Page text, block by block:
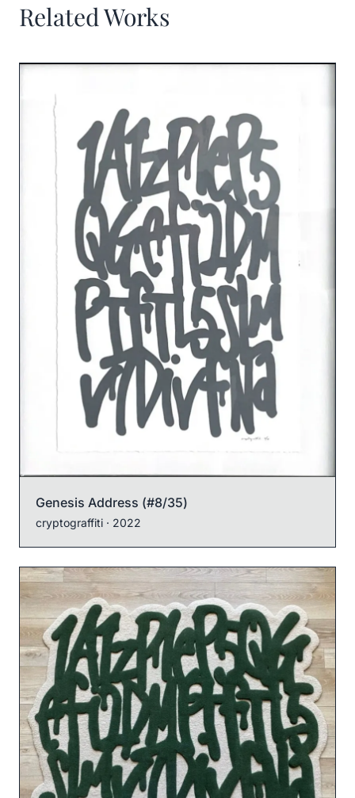
Related Works
Genesis Address (#8/35)
cryptograffiti · 2022